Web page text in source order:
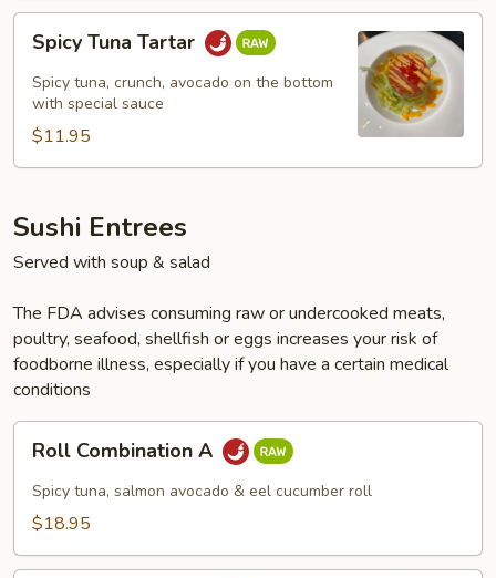
Spicy
Tuna
Tartar
Spicy Tuna Tartar
Spicy tuna, crunch, avocado on the bottom
with special sauce
$11.95
Sushi Entrees
Served with soup & salad
The FDA advises consuming raw or undercooked meats,
poultry, seafood, shellfish or eggs increases your risk of
foodborne illness, especially if you have a certain medical
conditions
Roll
Combination
Roll Combination A
Spicy tuna, salmon avocado & eel cucumber roll
$18.95